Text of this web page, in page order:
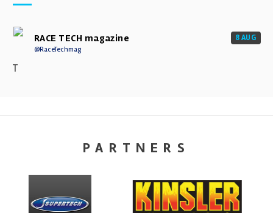
RACE TECH magazine
@RaceTechmag
8 AUG
T
PARTNERS